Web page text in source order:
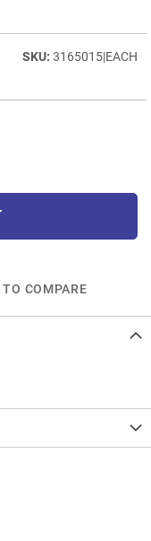
3165015|EACH
TO COMPARE